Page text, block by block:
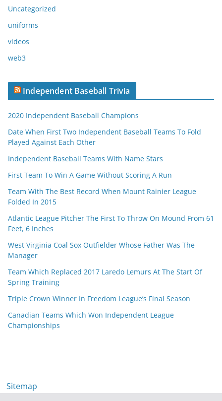
Uncategorized
uniforms
videos
web3
Independent Baseball Trivia
2020 Independent Baseball Champions
Date When First Two Independent Baseball Teams To Fold
Played Against Each Other
Independent Baseball Teams With Name Stars
First Team To Win A Game Without Scoring A Run
Team With The Best Record When Mount Rainier League
Folded In 2015
Atlantic League Pitcher The First To Throw On Mound From 61
Feet, 6 Inches
West Virginia Coal Sox Outfielder Whose Father Was The
Manager
Team Which Replaced 2017 Laredo Lemurs At The Start Of
Spring Training
Triple Crown Winner In Freedom League’s Final Season
Canadian Teams Which Won Independent League
Championships
Sitemap